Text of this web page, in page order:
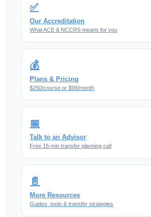
✅
Our Accreditation
What ACE & NCCRS means for you
💰
Plans & Pricing
$250/course or $99/month
📅
Talk to an Advisor
Free 15-min transfer planning call
📄
More Resources
Guides, tools & transfer strategies